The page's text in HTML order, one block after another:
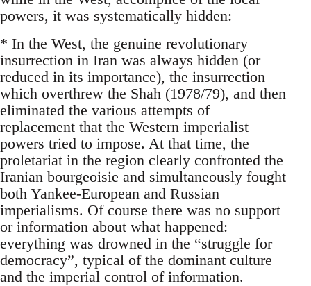
powers, it was systematically hidden:
* In the West, the genuine revolutionary
insurrection in Iran was always hidden (or
reduced in its importance), the insurrection
which overthrew the Shah (1978/79), and then
eliminated the various attempts of
replacement that the Western imperialist
powers tried to impose. At that time, the
proletariat in the region clearly confronted the
Iranian bourgeoisie and simultaneously fought
both Yankee-European and Russian
imperialisms. Of course there was no support
or information about what happened:
everything was drowned in the “struggle for
democracy”, typical of the dominant culture
and the imperial control of information.